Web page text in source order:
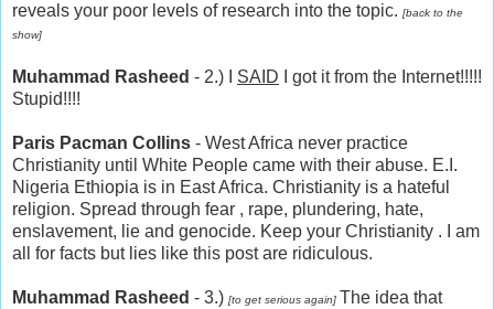
reveals your poor levels of research into the topic. [back to the
show]
Muhammad Rasheed - 2.) I SAID I got it from the Internet!!!!!
Stupid!!!!
Paris Pacman Collins - West Africa never practice
Christianity until White People came with their abuse. E.I.
Nigeria Ethiopia is in East Africa. Christianity is a hateful
religion. Spread through fear , rape, plundering, hate,
enslavement, lie and genocide. Keep your Christianity . I am
all for facts but lies like this post are ridiculous.
Muhammad Rasheed - 3.) [to get serious again] The idea that